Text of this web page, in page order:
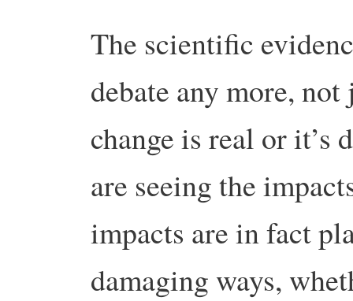
The scientific
debate any more,
change is real or it’s
are seeing the
impacts are in fact
damaging ways,